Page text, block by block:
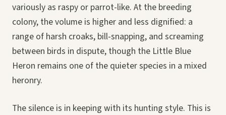
variously as raspy or parrot-like. At the breeding
colony, the volume is higher and less dignified: a
range of harsh croaks, bill-snapping, and screaming
between birds in dispute, though the Little Blue
Heron remains one of the quieter species in a mixed
heronry.
The silence is in keeping with its hunting style. This is